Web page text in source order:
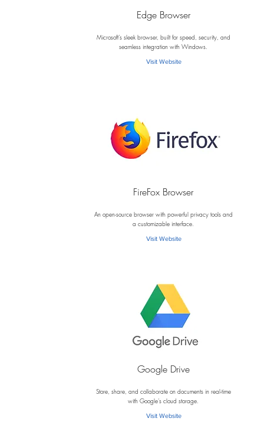
Edge Browser
Microsoft’s sleek browser, built for speed, security, and
seamless integration with Windows.
Visit Website
FireFox Browser
An open-source browser with powerful privacy tools and
a customizable interface.
Visit Website
Google Drive
Store, share, and collaborate on documents in real-time
with Google’s cloud storage.
Visit Website